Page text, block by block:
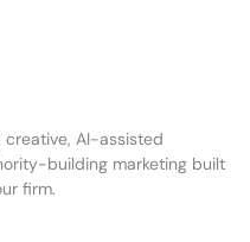
creative, AI-assisted
building marketing built
firm.